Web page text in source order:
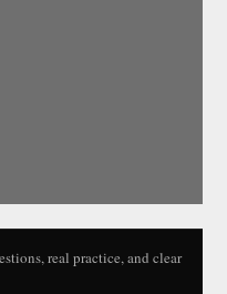
real practice, and clear